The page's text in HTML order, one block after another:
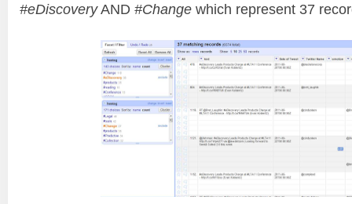
#eDiscoveryAND #Change which represent 37